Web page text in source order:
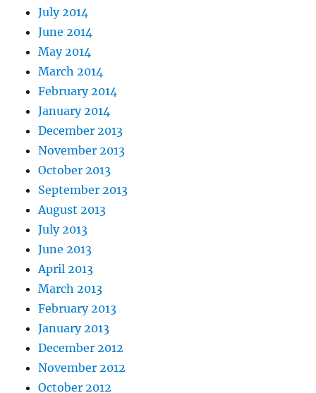
July 2014
June 2014
May 2014
March 2014
February 2014
January 2014
December 2013
November 2013
October 2013
September 2013
August 2013
July 2013
June 2013
April 2013
March 2013
February 2013
January 2013
December 2012
November 2012
October 2012